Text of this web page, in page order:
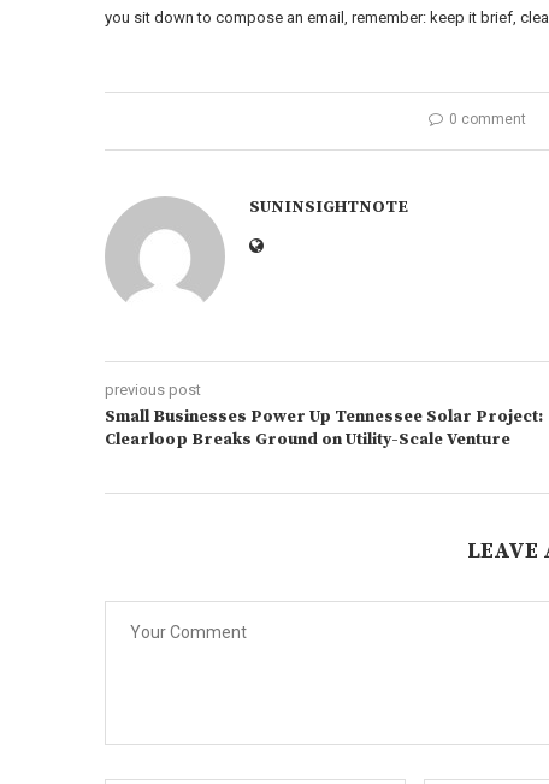
you sit down to compose an email, remember: keep it brief,
0 comment
SUNINSIGHTNOTE
previous post
Small Businesses Power Up Tennessee Solar Project:
Clearloop Breaks Ground on Utility-Scale Venture
LEAVE